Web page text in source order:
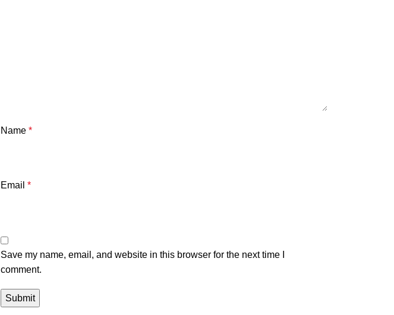
Name *
Email *
Save my name, email, and website in this browser for the next time I
comment.